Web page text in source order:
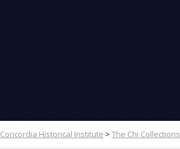
Concordia Historical Institute > The Chi Collections